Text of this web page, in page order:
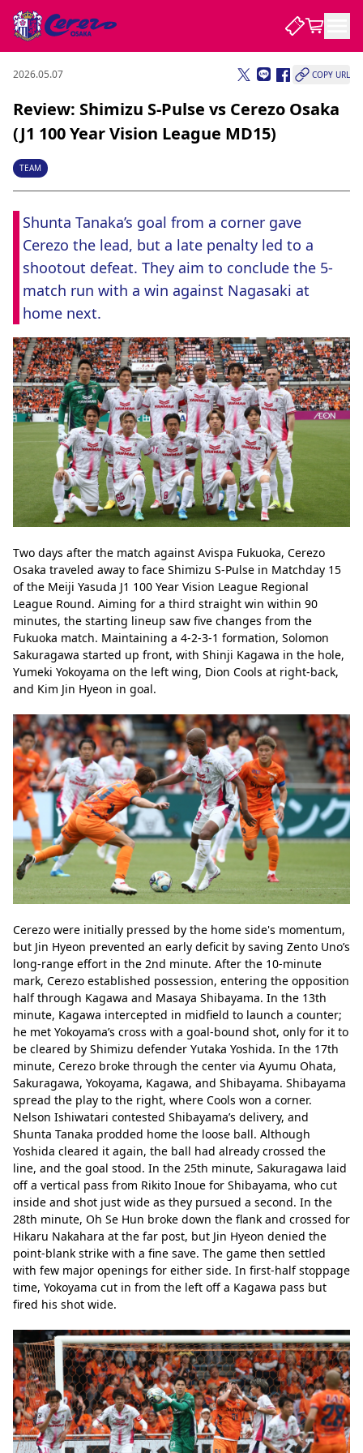
NEWS
CLUB
PLAYER
STADIUM
2026.05.07 COPY URL
Review: Shimizu S-Pulse vs Cerezo Osaka
(J1 100 Year Vision League MD15)
TEAM
Shunta Tanaka’s goal from a corner gave
Cerezo the lead, but a late penalty led to a
shootout defeat. They aim to conclude the 5-
match run with a win against Nagasaki at
home next.
Two days after the match against Avispa Fukuoka, Cerezo
Osaka traveled away to face Shimizu S-Pulse in Matchday 15
of the Meiji Yasuda J1 100 Year Vision League Regional
League Round. Aiming for a third straight win within 90
minutes, the starting lineup saw five changes from the
Fukuoka match. Maintaining a 4-2-3-1 formation, Solomon
Sakuragawa started up front, with Shinji Kagawa in the hole,
Yumeki Yokoyama on the left wing, Dion Cools at right-back,
and Kim Jin Hyeon in goal.
Cerezo were initially pressed by the home side's momentum,
but Jin Hyeon prevented an early deficit by saving Zento Uno’s
long-range effort in the 2nd minute. After the 10-minute
mark, Cerezo established possession, entering the opposition
half through Kagawa and Masaya Shibayama. In the 13th
minute, Kagawa intercepted in midfield to launch a counter;
he met Yokoyama’s cross with a goal-bound shot, only for it to
be cleared by Shimizu defender Yutaka Yoshida. In the 17th
minute, Cerezo broke through the center via Ayumu Ohata,
Sakuragawa, Yokoyama, Kagawa, and Shibayama. Shibayama
spread the play to the right, where Cools won a corner.
Nelson Ishiwatari contested Shibayama’s delivery, and
Shunta Tanaka prodded home the loose ball. Although
Yoshida cleared it again, the ball had already crossed the
line, and the goal stood. In the 25th minute, Sakuragawa laid
off a vertical pass from Rikito Inoue for Shibayama, who cut
inside and shot just wide as they pursued a second. In the
28th minute, Oh Se Hun broke down the flank and crossed for
Hikaru Nakahara at the far post, but Jin Hyeon denied the
point-blank strike with a fine save. The game then settled
with few major openings for either side. In first-half stoppage
time, Yokoyama cut in from the left off a Kagawa pass but
fired his shot wide.